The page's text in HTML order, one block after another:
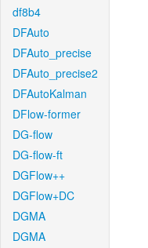
df8b4
DFAuto
DFAuto_precise
DFAuto_precise2
DFAutoKalman
DFlow-former
DG-flow
DG-flow-ft
DGFlow++
DGFlow+DC
DGMA
DGMA